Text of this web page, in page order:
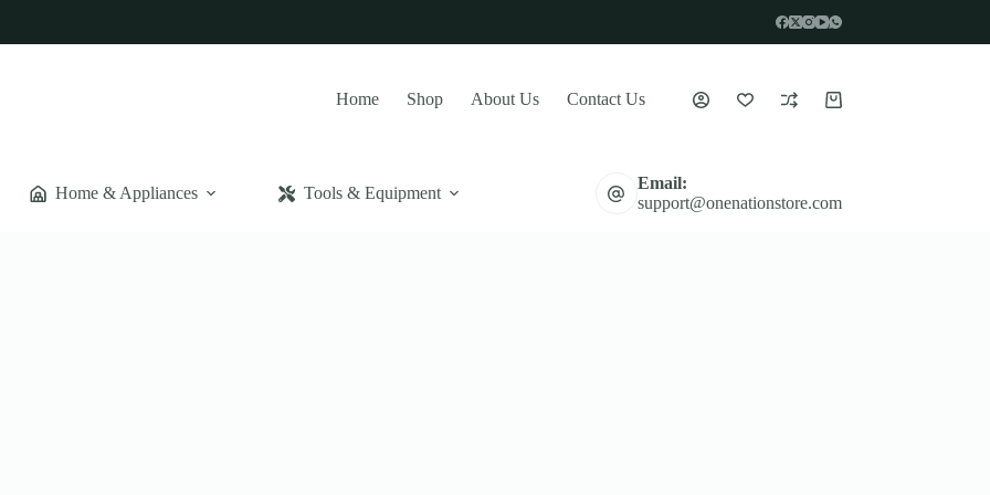
Home Shop About Us Contact Us
Shopping
Home & Appliances Tools & Equipment
Email:
support@onenationstore.com